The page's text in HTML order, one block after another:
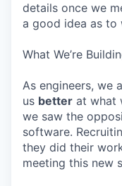
details once we
a good idea as to
What We’re
As engineers, we
us better at what
we saw the
software.
they did their
meeting this new